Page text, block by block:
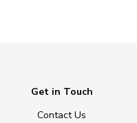
Get in Touch
Contact Us